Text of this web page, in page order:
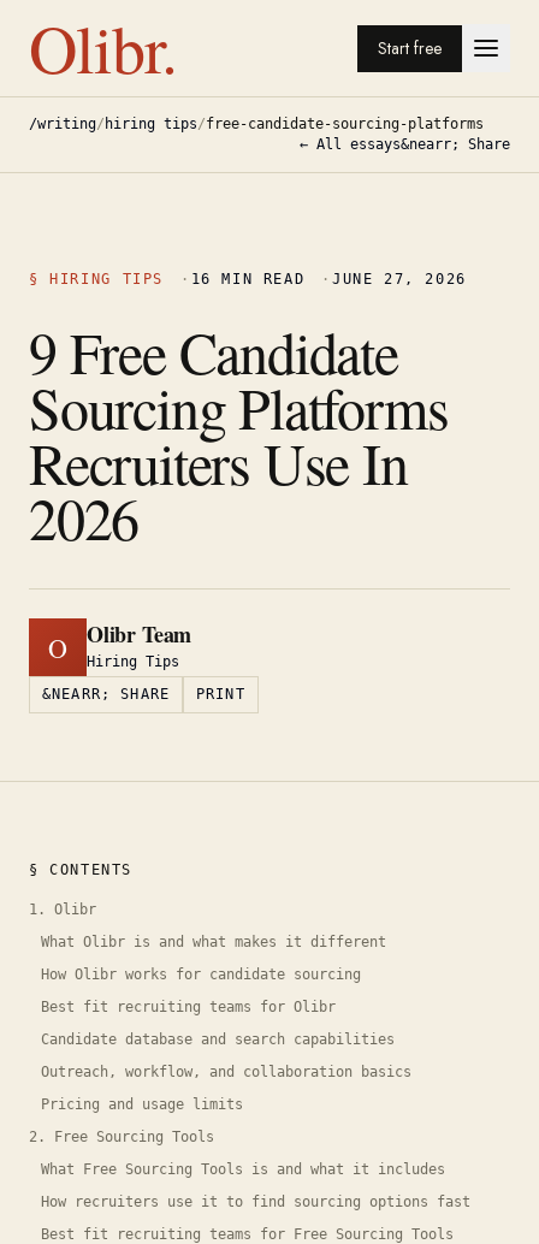
Olibr. Start free
/writing/ hiring tips/free-candidate-sourcing-platforms
← All essays&nearr; Share
§ HIRING TIPS · 16 MIN READ · JUNE 27, 2026
9 Free Candidate
Sourcing Platforms
Recruiters Use In
2026
O Olibr Team
Hiring Tips
&NEARR; SHARE
PRINT
§ CONTENTS
1. Olibr
What Olibr is and what makes it different
How Olibr works for candidate sourcing
Best fit recruiting teams for Olibr
Candidate database and search capabilities
Outreach, workflow, and collaboration basics
Pricing and usage limits
2. Free Sourcing Tools
What Free Sourcing Tools is and what it includes
How recruiters use it to find sourcing options fast
Best fit recruiting teams for Free Sourcing Tools